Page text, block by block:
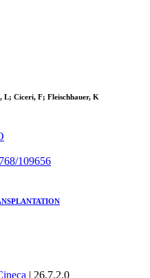
Ciceri, F; Fleischhauer, K
109656
| 26.7.2.0